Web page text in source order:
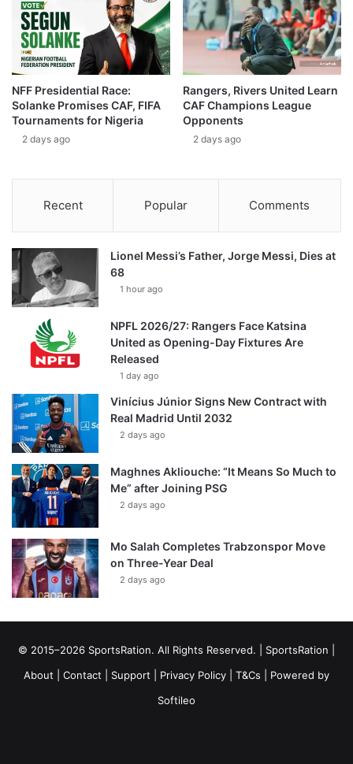
NFF Presidential Race:
Solanke Promises CAF, FIFA
Tournaments for Nigeria
2 days ago
Rangers, Rivers United Learn
CAF Champions League
Opponents
2 days ago
Recent Popular Comments
Lionel Messi’s Father, Jorge Messi, Dies at
68
1 hour ago
NPFL 2026/27: Rangers Face Katsina
United as Opening-Day Fixtures Are
Released
1 day ago
Vinícius Júnior Signs New Contract with
Real Madrid Until 2032
2 days ago
Maghnes Akliouche: “It Means So Much to
Me” after Joining PSG
2 days ago
Mo Salah Completes Trabzonspor Move
on Three-Year Deal
2 days ago
© 2015–2026 SportsRation. All Rights Reserved. | SportsRation
About
Contact Support Privacy Policy T&Cs | Powered by
Softileo